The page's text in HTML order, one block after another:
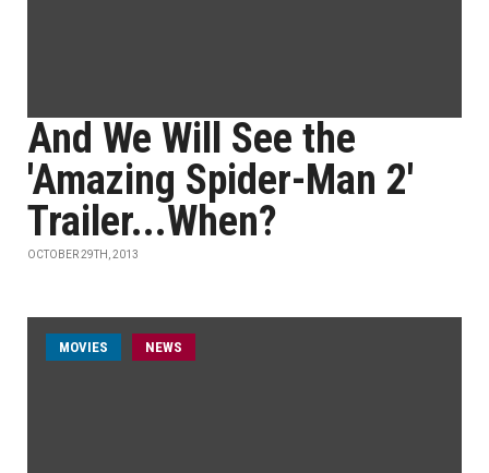
And We Will See the
'Amazing Spider-Man 2'
Trailer...When?
OCTOBER 29TH, 2013
MOVIES NEWS